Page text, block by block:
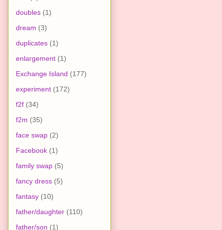
doubles (1)
dream (3)
duplicates (1)
enlargement (1)
Exchange Island (177)
experiment (172)
f2f (34)
f2m (35)
face swap (2)
Facebook (1)
family swap (5)
fancy dress (5)
fantasy (10)
father/daughter (110)
father/son (1)